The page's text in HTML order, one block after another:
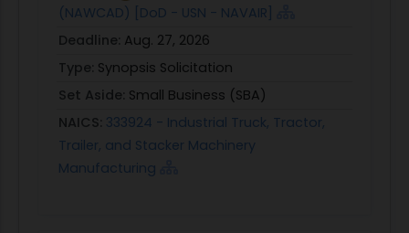
(NAWCAD) [DoD - USN - NAVAIR]
Deadline: Aug. 27, 2026
Type: Synopsis Solicitation
Set Aside: Small Business (SBA)
NAICS: 333924 - Industrial Truck, Tractor,
Trailer, and Stacker Machinery
Manufacturing